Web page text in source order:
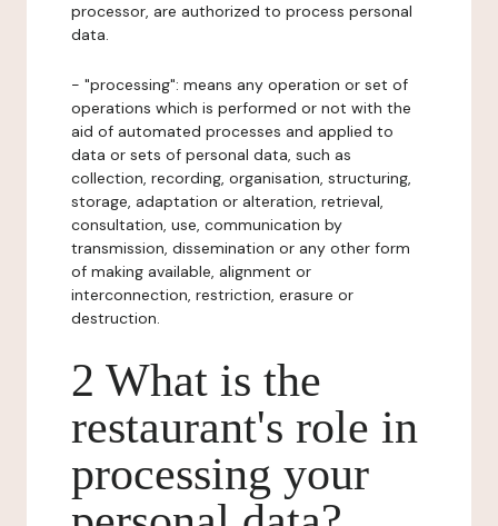
processor, are authorized to process personal
data.
- "processing": means any operation or set of
operations which is performed or not with the
aid of automated processes and applied to
data or sets of personal data, such as
collection, recording, organisation, structuring,
storage, adaptation or alteration, retrieval,
consultation, use, communication by
transmission, dissemination or any other form
of making available, alignment or
interconnection, restriction, erasure or
destruction.
2 What is the
restaurant's role in
processing your